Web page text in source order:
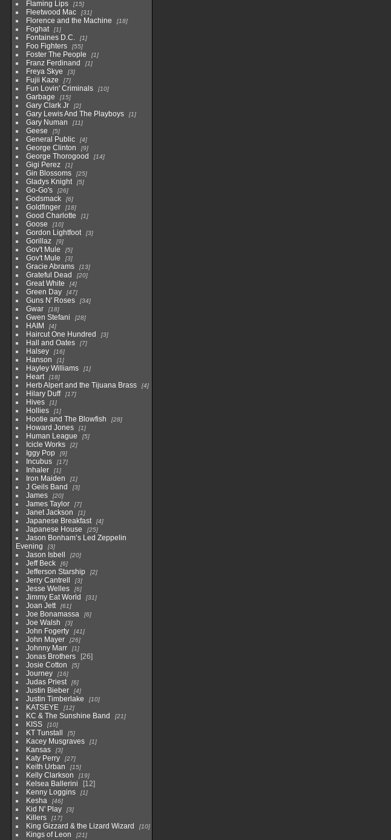
Flaming Lips 15
Fleetwood Mac 31
Florence and the Machine 18
Foghat 1
Fontaines D.C. 1
Foo Fighters 55
Foster The People 1
Franz Ferdinand 1
Freya Skye 3
Fujii Kaze 7
Fun Lovin' Criminals 10
Garbage 15
Gary Clark Jr 2
Gary Lewis And The Playboys 1
Gary Numan 11
Geese 5
General Public 4
George Clinton 9
George Thorogood 14
Gigi Perez 1
Gin Blossoms 25
Gladys Knight 5
Go-Go's 26
Godsmack 6
Goldfinger 18
Good Charlotte 1
Goose 10
Gordon Lightfoot 3
Gorillaz 9
Gov't Mule 5
Gov't Mule 3
Gracie Abrams 13
Grateful Dead 20
Great White 4
Green Day 47
Guns N' Roses 34
Gwar 18
Gwen Stefani 28
HAIM 4
Haircut One Hundred 3
Hall and Oates 7
Halsey 16
Hanson 1
Hayley Williams 1
Heart 18
Herb Alpert and the Tijuana Brass 4
Hilary Duff 17
Hives 1
Hollies 1
Hootie and The Blowfish 28
Howard Jones 1
Human League 5
Icicle Works 2
Iggy Pop 9
Incubus 17
Inhaler 1
Iron Maiden 1
J Geils Band 3
James 20
James Taylor 7
Janet Jackson 1
Japanese Breakfast 4
Japanese House 25
Jason Bonham’s Led Zeppelin
Evening
3
Jason Isbell 20
Jeff Beck 6
Jefferson Starship 2
Jerry Cantrell 3
Jesse Welles 6
Jimmy Eat World 31
Joan Jett 61
Joe Bonamassa 6
Joe Walsh 3
John Fogerty 41
John Mayer 26
Johnny Marr 1
Jonas Brothers
26
Josie Cotton
5
Journey 16
Judas Priest 6
Justin Bieber 4
Justin Timberlake 10
KATSEYE 12
KC & The Sunshine Band 21
KISS 10
KT Tunstall 5
Kacey Musgraves 1
Kansas 3
Katy Perry 27
Keith Urban 15
Kelly Clarkson 19
Kelsea Ballerini
12
Kenny Loggins
1
Kesha 46
Kid N' Play 3
Killers 17
King Gizzard & the Lizard Wizard 10
Kings of Leon 21